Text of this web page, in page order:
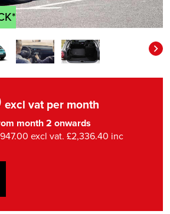
excl vat per month
month 2 onwards
excl vat. £2,336.40 inc